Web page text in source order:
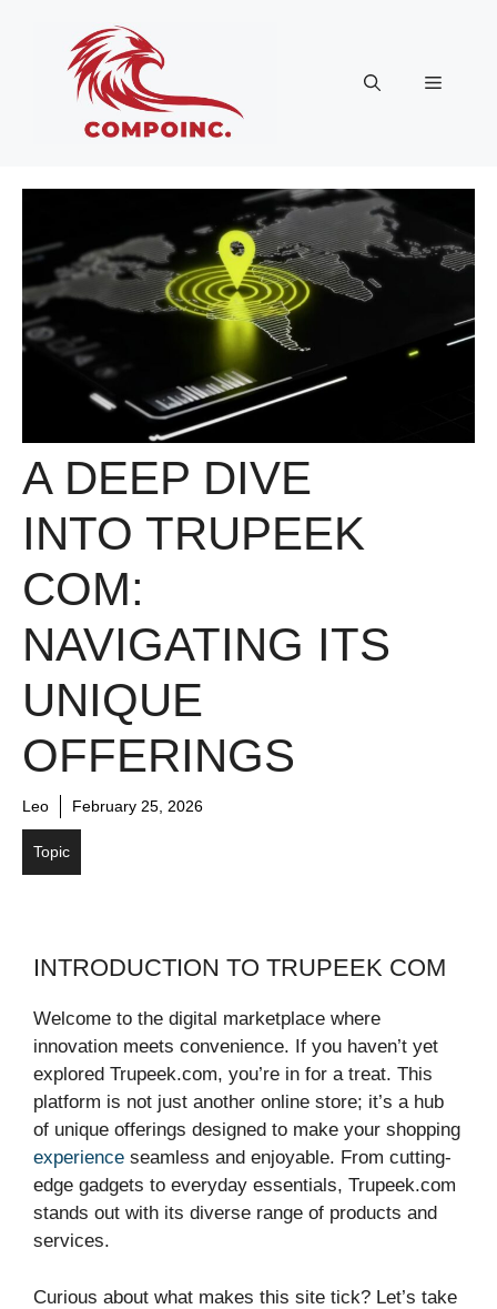
Menu
A DEEP DIVE
INTO TRUPEEK
COM:
NAVIGATING ITS
UNIQUE
OFFERINGS
Leo February 25, 2026
Topic
INTRODUCTION TO TRUPEEK COM
Welcome to the digital marketplace where
innovation meets convenience. If you haven’t yet
explored Trupeek.com, you’re in for a treat. This
platform is not just another online store; it’s a hub
of unique offerings designed to make your shopping
experience seamless and enjoyable. From cutting-
edge gadgets to everyday essentials, Trupeek.com
stands out with its diverse range of products and
services.
Curious about what makes this site tick? Let’s take